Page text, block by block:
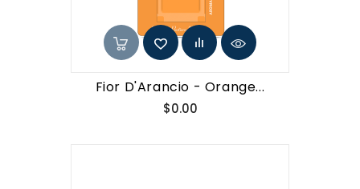
Fior D'Arancio - Orange...
$0.00Price